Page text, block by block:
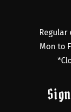
Regular
Mon to